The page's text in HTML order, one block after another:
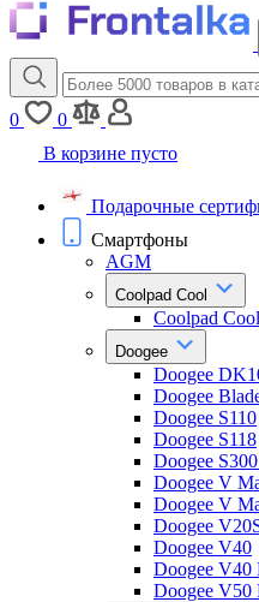
0
0
В корзине пусто
Подарочные
Смартфоны
AGM
Coolpad Cool
Coolpad
Doogee
Doogee
Doogee
Doogee S110
Doogee S118
Doogee
Doogee V
Doogee V
Doogee
Doogee V40
Doogee V40
Doogee V50